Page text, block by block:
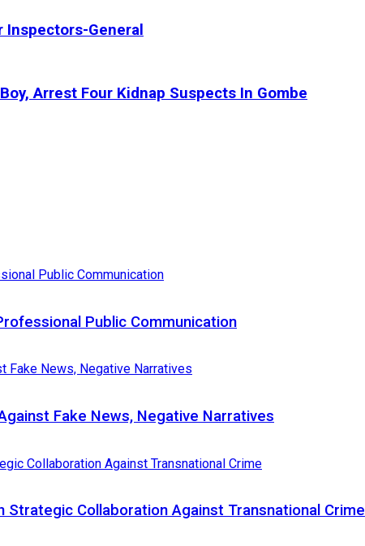
Inspectors-General
Arrest Four Kidnap Suspects In Gombe
Public Communication
Fake News, Negative Narratives
Strategic Collaboration Against Transnational Crime